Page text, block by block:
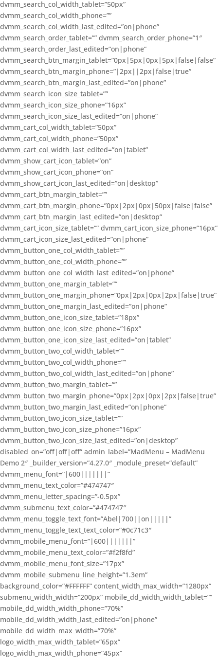
dvmm_search_col_width_tablet=”50px”
dvmm_search_col_width_phone=””
dvmm_search_col_width_last_edited=”on|phone”
dvmm_search_order_tablet=”” dvmm_search_order_phone=”1″
dvmm_search_order_last_edited=”on|phone”
dvmm_search_btn_margin_tablet=”0px|5px|0px|5px|false|false”
dvmm_search_btn_margin_phone=”|2px||2px|false|true”
dvmm_search_btn_margin_last_edited=”on|phone”
dvmm_search_icon_size_tablet=””
dvmm_search_icon_size_phone=”16px”
dvmm_search_icon_size_last_edited=”on|phone”
dvmm_cart_col_width_tablet=”50px”
dvmm_cart_col_width_phone=”50px”
dvmm_cart_col_width_last_edited=”on|tablet”
dvmm_show_cart_icon_tablet=”on”
dvmm_show_cart_icon_phone=”on”
dvmm_show_cart_icon_last_edited=”on|desktop”
dvmm_cart_btn_margin_tablet=””
dvmm_cart_btn_margin_phone=”0px|2px|0px|50px|false|false”
dvmm_cart_btn_margin_last_edited=”on|desktop”
dvmm_cart_icon_size_tablet=”” dvmm_cart_icon_size_phone=”16px”
dvmm_cart_icon_size_last_edited=”on|phone”
dvmm_button_one_col_width_tablet=””
dvmm_button_one_col_width_phone=””
dvmm_button_one_col_width_last_edited=”on|phone”
dvmm_button_one_margin_tablet=””
dvmm_button_one_margin_phone=”0px|2px|0px|2px|false|true”
dvmm_button_one_margin_last_edited=”on|phone”
dvmm_button_one_icon_size_tablet=”18px”
dvmm_button_one_icon_size_phone=”16px”
dvmm_button_one_icon_size_last_edited=”on|tablet”
dvmm_button_two_col_width_tablet=””
dvmm_button_two_col_width_phone=””
dvmm_button_two_col_width_last_edited=”on|phone”
dvmm_button_two_margin_tablet=””
dvmm_button_two_margin_phone=”0px|2px|0px|2px|false|true”
dvmm_button_two_margin_last_edited=”on|phone”
dvmm_button_two_icon_size_tablet=””
dvmm_button_two_icon_size_phone=”16px”
dvmm_button_two_icon_size_last_edited=”on|desktop”
disabled_on=”off|off|off” admin_label=”MadMenu – MadMenu
Demo 2″ _builder_version=”4.27.0″ _module_preset=”default”
dvmm_menu_font=”|600|||||||”
dvmm_menu_text_color=”#474747″
dvmm_menu_letter_spacing=”-0.5px”
dvmm_submenu_text_color=”#474747″
dvmm_menu_toggle_text_font=”Abel|700||on|||||”
dvmm_menu_toggle_text_text_color=”#0c71c3″
dvmm_mobile_menu_font=”|600|||||||”
dvmm_mobile_menu_text_color=”#f2f8fd”
dvmm_mobile_menu_font_size=”17px”
dvmm_mobile_submenu_line_height=”1.3em”
background_color=”#FFFFFF” content_width_max_width=”1280px”
submenu_width_width=”200px” mobile_dd_width_width_tablet=””
mobile_dd_width_width_phone=”70%”
mobile_dd_width_width_last_edited=”on|phone”
mobile_dd_width_max_width=”70%”
logo_width_max_width_tablet=”65px”
logo_width_max_width_phone=”45px”